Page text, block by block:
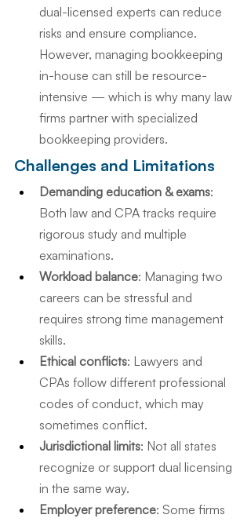
dual-licensed experts can reduce
risks and ensure compliance.
However, managing bookkeeping
in-house can still be resource-
intensive — which is why many law
firms partner with specialized
bookkeeping providers.
Challenges and Limitations
Demanding education & exams:
Both law and CPA tracks require
rigorous study and multiple
examinations.
Workload balance: Managing two
careers can be stressful and
requires strong time management
skills.
Ethical conflicts: Lawyers and
CPAs follow different professional
codes of conduct, which may
sometimes conflict.
Jurisdictional limits: Not all states
recognize or support dual licensing
in the same way.
Employer preference: Some firms